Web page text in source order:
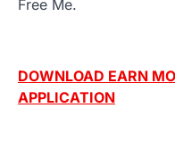
Free Me.
DOWNLOAD EARN
APPLICATION